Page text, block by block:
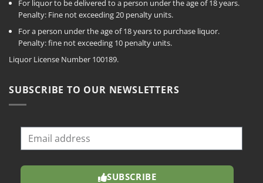
For liquor to be delivered to a person under the age of 18 years.
Penalty: Fine not exceeding 20 penalty units.
For a person under the age of 18 years to purchase liquor.
Penalty: fine not exceeding 10 penalty units.
Liquor License Number 100189.
SUBSCRIBE TO OUR NEWSLETTERS
SUBSCRIBE